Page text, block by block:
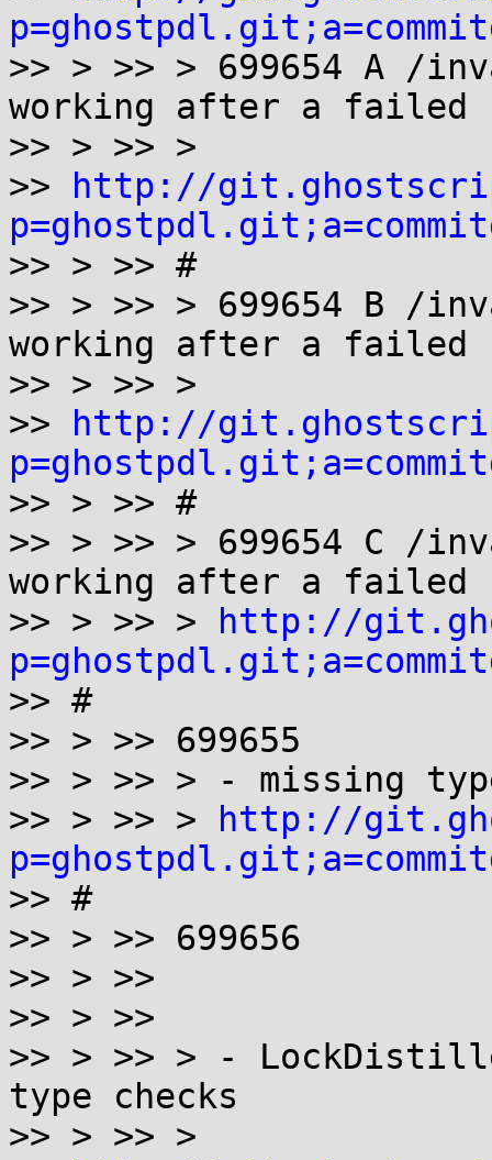
>> > >> > 699654 A /
working after a failed
>> > >> >
>>
http://
>> > >> #
>> > >> > 699654 B /
working after a failed
>> > >> >
>>
http://
>> > >> #
>> > >> > 699654 C /
working after a failed
>> > >> >
http://
>> #
>> > >> 699655
>> > >> > - missing
>> > >> >
http://
>> #
>> > >> 699656
>> > >>
>> > >>
>> > >> > -
type checks
>> > >> >